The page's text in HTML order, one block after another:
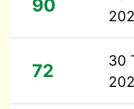
90
72
30